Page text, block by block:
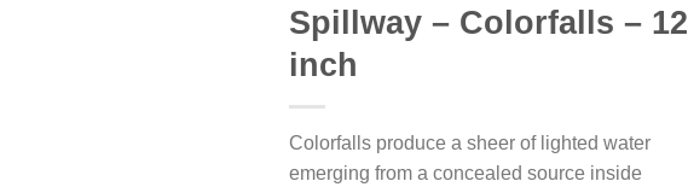
Spillway – Colorfalls – 12
inch
Colorfalls produce a sheer of lighted water
emerging from a concealed source inside